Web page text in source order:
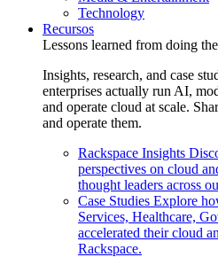
Technology
Recursos
Lessons learned from doing
Insights, research, and case
enterprises actually run AI,
and operate cloud at scale.
and operate them.
Rackspace Insights
perspectives on cloud
thought leaders across
Case Studies Explore
Services, Healthcare,
accelerated their cloud
Rackspace.